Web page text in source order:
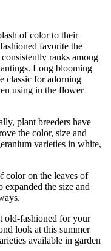
of color to their
favorite the
ranks among
Long blooming
classic for adorning
using in the flower
plant breeders have
the color, size and
varieties in white,
color on the leaves of
expanded the size and
old-fashioned for your
look at this summer
available in garden